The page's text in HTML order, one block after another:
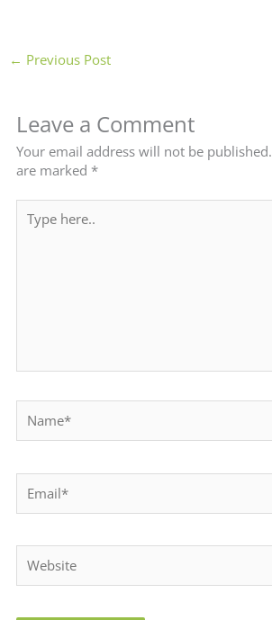
← Previous Post
Leave a Comment
Your email address will not be published.
are marked *
here..